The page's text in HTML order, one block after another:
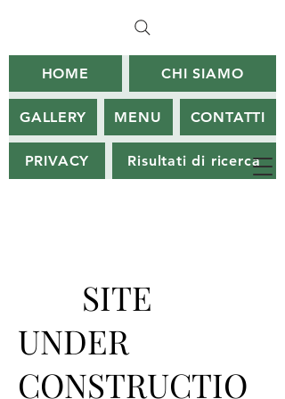
HOME CHI SIAMO
GALLERY MENU CONTATTI
PRIVACY Risultati di ricerca
SITE
UNDER
CONSTRUCTIO